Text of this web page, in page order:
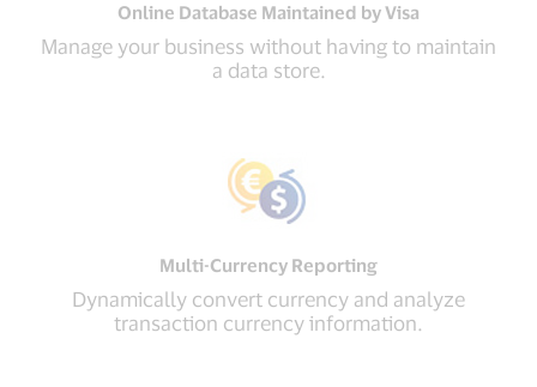
Online Database Maintained by Visa
Manage your business without having to maintain
a data store.
Multi-Currency Reporting
Dynamically convert currency and analyze
transaction currency information.